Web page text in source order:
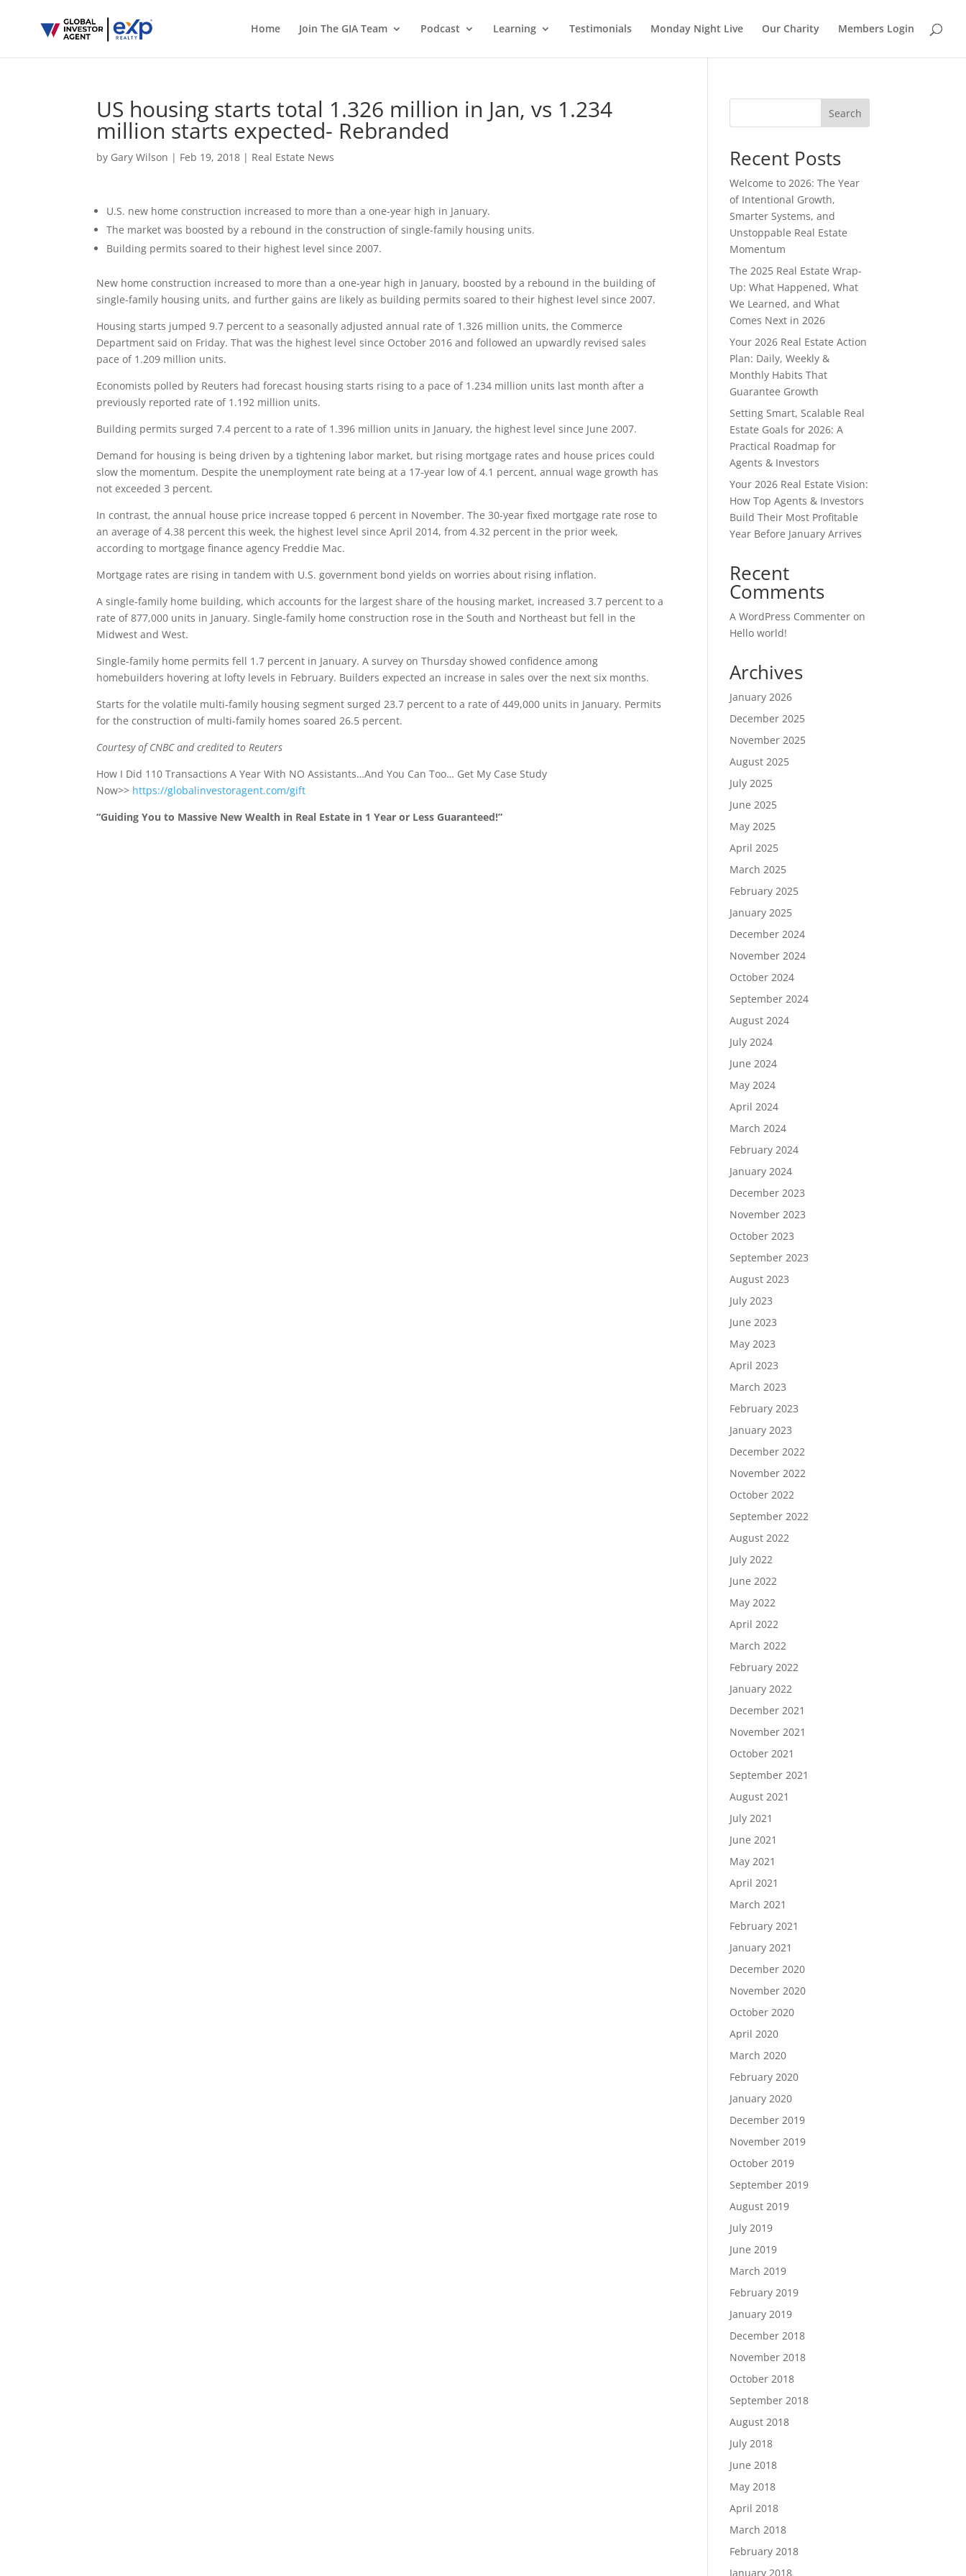
Home Join The GIA Team Podcast Learning Testimonials Monday Night Live Our Charity Members Login
US housing starts total 1.326 million in Jan, vs 1.234
million starts expected- Rebranded
by Gary Wilson | Feb 19, 2018 | Real Estate News
U.S. new home construction increased to more than a one-year high in January.
The market was boosted by a rebound in the construction of single-family housing units.
Building permits soared to their highest level since 2007.
New home construction increased to more than a one-year high in January, boosted by a rebound in the building of
single-family housing units, and further gains are likely as building permits soared to their highest level since 2007.
Housing starts jumped 9.7 percent to a seasonally adjusted annual rate of 1.326 million units, the Commerce
Department said on Friday. That was the highest level since October 2016 and followed an upwardly revised sales
pace of 1.209 million units.
Economists polled by Reuters had forecast housing starts rising to a pace of 1.234 million units last month after a
previously reported rate of 1.192 million units.
Building permits surged 7.4 percent to a rate of 1.396 million units in January, the highest level since June 2007.
Demand for housing is being driven by a tightening labor market, but rising mortgage rates and house prices could
slow the momentum. Despite the unemployment rate being at a 17-year low of 4.1 percent, annual wage growth has
not exceeded 3 percent.
In contrast, the annual house price increase topped 6 percent in November. The 30-year fixed mortgage rate rose to
an average of 4.38 percent this week, the highest level since April 2014, from 4.32 percent in the prior week,
according to mortgage finance agency Freddie Mac.
Mortgage rates are rising in tandem with U.S. government bond yields on worries about rising inflation.
A single-family home building, which accounts for the largest share of the housing market, increased 3.7 percent to a
rate of 877,000 units in January. Single-family home construction rose in the South and Northeast but fell in the
Midwest and West.
Single-family home permits fell 1.7 percent in January. A survey on Thursday showed confidence among
homebuilders hovering at lofty levels in February. Builders expected an increase in sales over the next six months.
Starts for the volatile multi-family housing segment surged 23.7 percent to a rate of 449,000 units in January. Permits
for the construction of multi-family homes soared 26.5 percent.
Courtesy of CNBC and credited to Reuters
How I Did 110 Transactions A Year With NO Assistants…And You Can Too… Get My Case Study
Now>> https://globalinvestoragent.com/gift
“Guiding You to Massive New Wealth in Real Estate in 1 Year or Less Guaranteed!”
Search
Recent Posts
Welcome to 2026: The Year
of Intentional Growth,
Smarter Systems, and
Unstoppable Real Estate
Momentum
The 2025 Real Estate Wrap-
Up: What Happened, What
We Learned, and What
Comes Next in 2026
Your 2026 Real Estate Action
Plan: Daily, Weekly &
Monthly Habits That
Guarantee Growth
Setting Smart, Scalable Real
Estate Goals for 2026: A
Practical Roadmap for
Agents & Investors
Your 2026 Real Estate Vision:
How Top Agents & Investors
Build Their Most Profitable
Year Before January Arrives
Recent
Comments
A WordPress Commenter on
Hello world!
Archives
January 2026
December 2025
November 2025
August 2025
July 2025
June 2025
May 2025
April 2025
March 2025
February 2025
January 2025
December 2024
November 2024
October 2024
September 2024
August 2024
July 2024
June 2024
May 2024
April 2024
March 2024
February 2024
January 2024
December 2023
November 2023
October 2023
September 2023
August 2023
July 2023
June 2023
May 2023
April 2023
March 2023
February 2023
January 2023
December 2022
November 2022
October 2022
September 2022
August 2022
July 2022
June 2022
May 2022
April 2022
March 2022
February 2022
January 2022
December 2021
November 2021
October 2021
September 2021
August 2021
July 2021
June 2021
May 2021
April 2021
March 2021
February 2021
January 2021
December 2020
November 2020
October 2020
April 2020
March 2020
February 2020
January 2020
December 2019
November 2019
October 2019
September 2019
August 2019
July 2019
June 2019
March 2019
February 2019
January 2019
December 2018
November 2018
October 2018
September 2018
August 2018
July 2018
June 2018
May 2018
April 2018
March 2018
February 2018
January 2018